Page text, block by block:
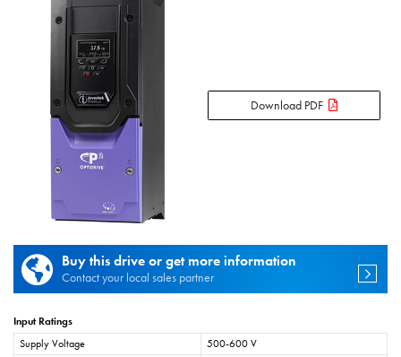
Download PDF
Buy this drive or get more information
Contact your local sales partner
Input Ratings
Supply Voltage
500-600 V